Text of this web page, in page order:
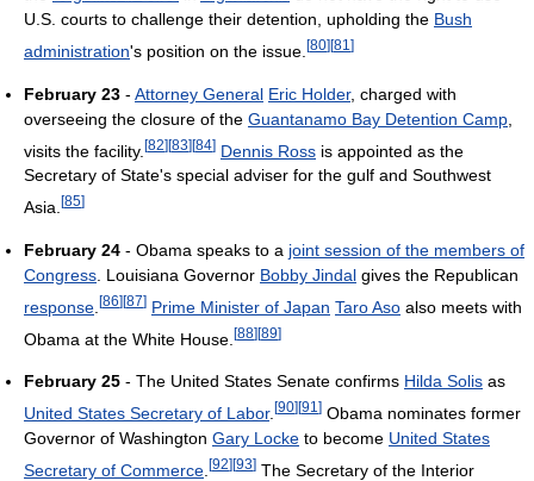
U.S. courts to challenge their detention, upholding the Bush
administration's position on the issue. [80] [81 ]
February 23 - Attorney General Eric Holder, charged with
overseeing the closure of the Guantanamo Bay Detention Camp
visits the facility. [82][83][84] Dennis Ross is appointed as the
Secretary of State's special adviser for the gulf and Southwest
Asia. [85]
February 24 - Obama speaks to a joint session of the members of
Congress . Louisiana Governor Bobby Jindal gives the Republican
response [86][87] Prime Minister of Japan Taro Aso also meets with
Obama at the White House. [88][89]
February 25 - The United States Senate confirms Hilda Solis as
United States Secretary of Labor. [90] [91 ] Obama nominates former
Governor of Washington Gary Locke to become United States
Secretary of Commerce [92][93] The Secretary of the Interior